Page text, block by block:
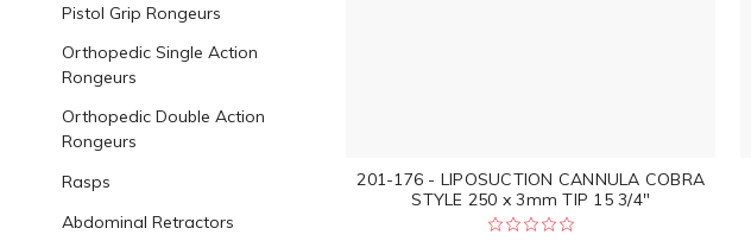
Pistol Grip Rongeurs
Orthopedic Single Action
Rongeurs
Orthopedic Double Action
Rongeurs
Rasps
Abdominal Retractors
201-176 - LIPOSUCTION CANNULA COBRA
STYLE 250 x 3mm TIP 15 3/4"